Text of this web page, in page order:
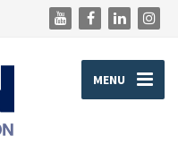
MENU